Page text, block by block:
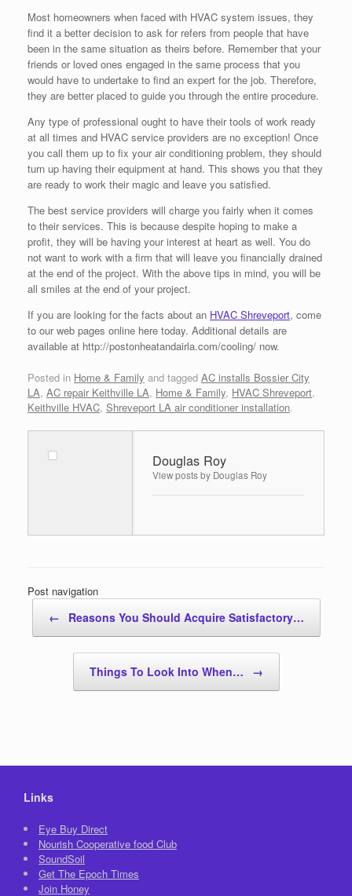
Most homeowners when faced with HVAC system issues, they
find it a better decision to ask for refers from people that have
been in the same situation as theirs before. Remember that your
friends or loved ones engaged in the same process that you
would have to undertake to find an expert for the job. Therefore,
they are better placed to guide you through the entire procedure.
Any type of professional ought to have their tools of work ready
at all times and HVAC service providers are no exception! Once
you call them up to fix your air conditioning problem, they should
turn up having their equipment at hand. This shows you that they
are ready to work their magic and leave you satisfied.
The best service providers will charge you fairly when it comes
to their services. This is because despite hoping to make a
profit, they will be having your interest at heart as well. You do
not want to work with a firm that will leave you financially drained
at the end of the project. With the above tips in mind, you will be
all smiles at the end of your project.
If you are looking for the facts about an HVAC Shreveport, come
to our web pages online here today. Additional details are
available at http://postonheatandairla.com/cooling/ now.
Posted in Home & Family and tagged AC installs Bossier City
LA, AC repair Keithville LA, Home & Family, HVAC Shreveport,
Keithville HVAC, Shreveport LA air conditioner installation.
Douglas Roy
View posts by Douglas Roy
Post navigation
← Reasons You Should Acquire Satisfactory…
Things To Look Into When… →
Links
Eye Buy Direct
Nourish Cooperative food Club
SoundSoil
Get The Epoch Times
Join Honey